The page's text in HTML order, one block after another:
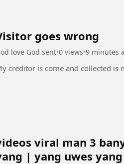
goes wrong
love God sent•0 views•9 minutes
viral man 3
| yang uwes yang